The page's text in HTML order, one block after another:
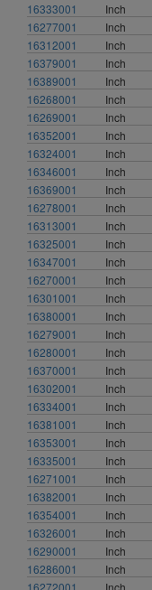
16333001
Inch
16277001
Inch
16312001
Inch
16379001
Inch
16389001
Inch
16268001
Inch
16269001
Inch
16352001
Inch
16324001
Inch
16346001
Inch
16369001
Inch
16278001
Inch
16313001
Inch
16325001
Inch
16347001
Inch
16270001
Inch
16301001
Inch
16380001
Inch
16279001
Inch
16280001
Inch
16370001
Inch
16302001
Inch
16334001
Inch
16381001
Inch
16353001
Inch
16335001
Inch
16271001
Inch
16382001
Inch
16354001
Inch
16326001
Inch
16290001
Inch
16286001
Inch
16272001
Inch